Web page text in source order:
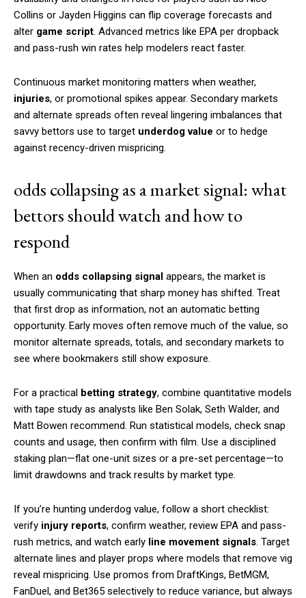
Collins or Jayden Higgins can flip coverage forecasts and
alter game script. Advanced metrics like EPA per dropback
and pass-rush win rates help modelers react faster.
Continuous market monitoring matters when weather,
injuries, or promotional spikes appear. Secondary markets
and alternate spreads often reveal lingering imbalances that
savvy bettors use to target underdog value or to hedge
against recency-driven mispricing.
odds collapsing as a market signal: what
bettors should watch and how to
respond
When an odds collapsing signal appears, the market is
usually communicating that sharp money has shifted. Treat
that first drop as information, not an automatic betting
opportunity. Early moves often remove much of the value, so
monitor alternate spreads, totals, and secondary markets to
see where bookmakers still show exposure.
For a practical betting strategy, combine quantitative models
with tape study as analysts like Ben Solak, Seth Walder, and
Matt Bowen recommend. Run statistical models, check snap
counts and usage, then confirm with film. Use a disciplined
staking plan—flat one-unit sizes or a pre-set percentage—to
limit drawdowns and track results by market type.
If you’re hunting underdog value, follow a short checklist:
verify injury reports, confirm weather, review EPA and pass-
rush metrics, and watch early line movement signals. Target
alternate lines and player props where models that remove vig
reveal mispricing. Use promos from DraftKings, BetMGM,
FanDuel, and Bet365 selectively to reduce variance, but always